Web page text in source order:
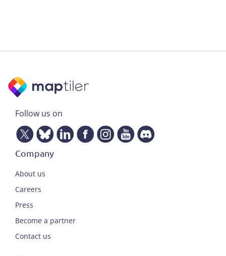
Follow us on
Company
About us
Careers
Press
Become a partner
Contact us